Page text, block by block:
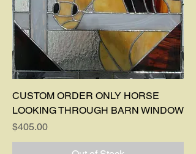
CUSTOM ORDER ONLY HORSE
LOOKING THROUGH BARN WINDOW
Price
$405.00